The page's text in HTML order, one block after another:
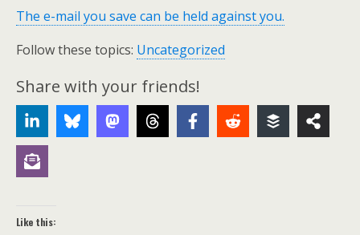
The e-mail you save can be held against you.
Follow these topics: Uncategorized
Share with your friends!
Like this: